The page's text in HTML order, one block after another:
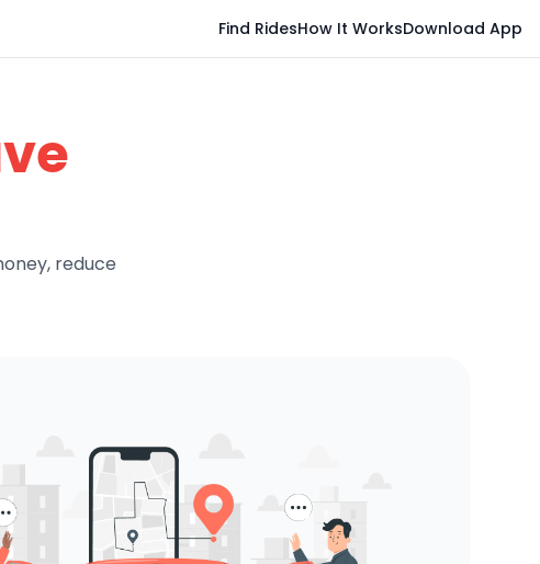
Find RidesHow It WorksDownload App
reduce